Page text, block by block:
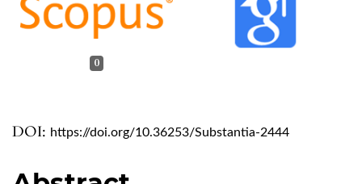
DOI: https://doi.org/10.36253/Substantia-2444
0